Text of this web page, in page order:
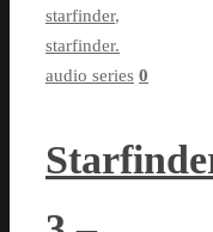
starfinder,
starfinder.
audio series 0